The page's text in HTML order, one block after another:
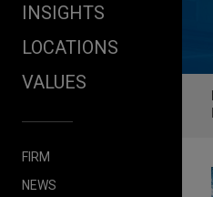
INSIGHTS
LOCATIONS
VALUES
FIRM
NEWS